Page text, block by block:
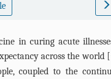
in curing acute
across the world [
coupled to the